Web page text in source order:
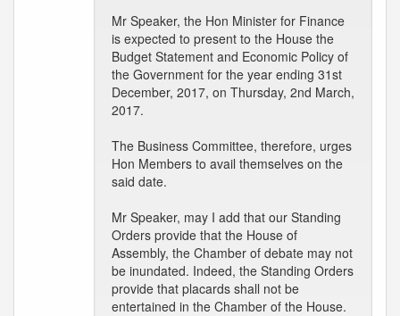
Mr Speaker, the Hon Minister for Finance
is expected to present to the House the
Budget Statement and Economic Policy of
the Government for the year ending 31st
December, 2017, on Thursday, 2nd March,
2017.
The Business Committee, therefore, urges
Hon Members to avail themselves on the
said date.
Mr Speaker, may I add that our Standing
Orders provide that the House of
Assembly, the Chamber of debate may not
be inundated. Indeed, the Standing Orders
provide that placards shall not be
entertained in the Chamber of the House.